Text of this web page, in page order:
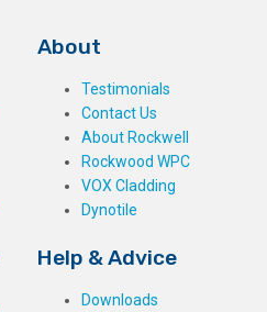
About
Testimonials
Contact Us
About Rockwell
Rockwood WPC
VOX Cladding
Dynotile
Help & Advice
Downloads